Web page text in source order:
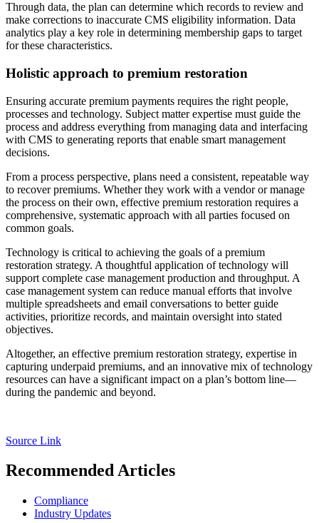
Through data, the plan can determine which records to review and
make corrections to inaccurate CMS eligibility information. Data
analytics play a key role in determining membership gaps to target
for these characteristics.
Holistic approach to premium restoration
Ensuring accurate premium payments requires the right people,
processes and technology. Subject matter expertise must guide the
process and address everything from managing data and interfacing
with CMS to generating reports that enable smart management
decisions.
From a process perspective, plans need a consistent, repeatable way
to recover premiums. Whether they work with a vendor or manage
the process on their own, effective premium restoration requires a
comprehensive, systematic approach with all parties focused on
common goals.
Technology is critical to achieving the goals of a premium
restoration strategy. A thoughtful application of technology will
support complete case management production and throughput. A
case management system can reduce manual efforts that involve
multiple spreadsheets and email conversations to better guide
activities, prioritize records, and maintain oversight into stated
objectives.
Altogether, an effective premium restoration strategy, expertise in
capturing underpaid premiums, and an innovative mix of technology
resources can have a significant impact on a plan’s bottom line—
during the pandemic and beyond.
Source Link
Recommended Articles
Compliance
Industry Updates